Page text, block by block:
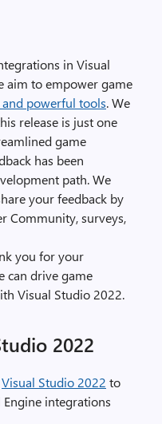
in Visual
aim to empower game
powerful tools. We
release is just one
game
has been
path. We
your feedback by
Community, surveys,
you for your
can drive game
Visual Studio 2022.
2022
Visual Studio 2022 to
integrations